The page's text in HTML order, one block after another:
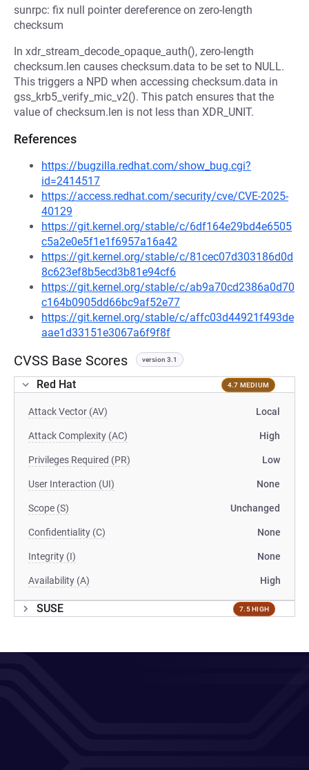
sunrpc: fix null pointer dereference on zero-length
checksum
In xdr_stream_decode_opaque_auth(), zero-length
checksum.len causes checksum.data to be set to NULL.
This triggers a NPD when accessing checksum.data in
gss_krb5_verify_mic_v2(). This patch ensures that the
value of checksum.len is not less than XDR_UNIT.
References
https://bugzilla.redhat.com/show_bug.cgi?
id=2414517
https://access.redhat.com/security/cve/CVE-2025-
40129
https://git.kernel.org/stable/c/6df164e29bd4e6505
c5a2e0e5f1e1f6957a16a42
https://git.kernel.org/stable/c/81cec07d303186d0d
8c623ef8b5ecd3b81e94cf6
https://git.kernel.org/stable/c/ab9a70cd2386a0d70
c164b0905dd66bc9af52e77
https://git.kernel.org/stable/c/affc03d44921f493de
aae1d33151e3067a6f9f8f
CVSS Base Scores version 3.1
Red Hat 4.7 MEDIUM
Attack Vector (AV) Local
Attack Complexity (AC) High
Privileges Required (PR) Low
User Interaction (UI) None
Scope (S) Unchanged
Confidentiality (C) None
Integrity (I) None
Availability (A) High
SUSE 7.5 HIGH